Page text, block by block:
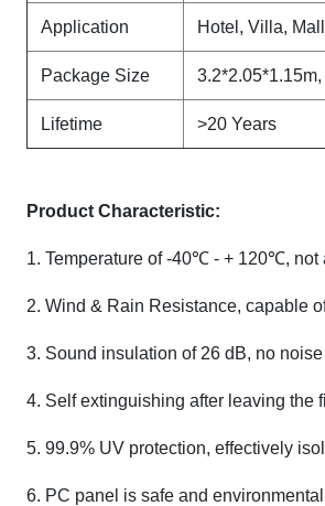
Application Hotel, Villa,
Package Size
Lifetime >20 Years
Product Characteristic:
1. Temperature of -40℃ - + 120℃, not
2. Wind & Rain Resistance, capable
3. Sound insulation of 26 dB, no
4. Self extinguishing after leaving the
5. 99.9% UV protection, effectively
6. PC panel is safe and